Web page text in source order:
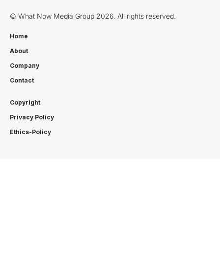
© What Now Media Group 2026. All rights reserved.
Home
About
Company
Contact
Copyright
Privacy Policy
Ethics-Policy